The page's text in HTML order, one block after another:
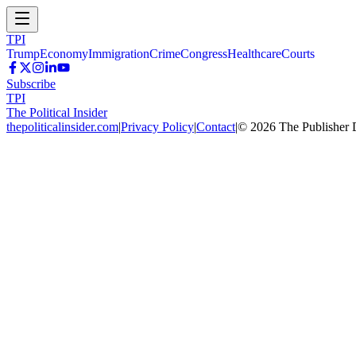
TPI
TrumpEconomyImmigrationCrimeCongressHealthcareCourts
Subscribe
TPI
The Political Insider
thepoliticalinsider.com|Privacy Policy|Contact|© 2026 The Publisher